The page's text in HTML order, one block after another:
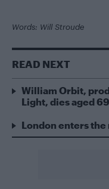
Words: Will Stroude
READ NEXT
William Orbit,
Light, dies aged 69
London enters